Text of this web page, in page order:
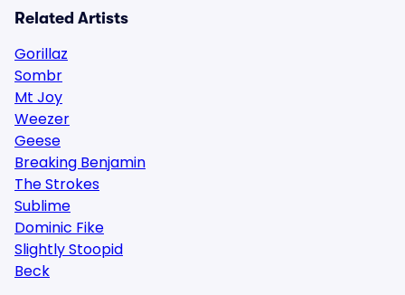
Related Artists
Gorillaz
Sombr
Mt Joy
Weezer
Geese
Breaking Benjamin
The Strokes
Sublime
Dominic Fike
Slightly Stoopid
Beck